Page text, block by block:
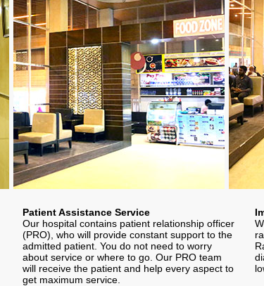
Patient Assistance Service
Our hospital contains patient relationship officer
(PRO), who will provide constant support to the
admitted patient. You do not need to worry
about service or where to go. Our PRO team
will receive the patient and help every aspect to
get maximum service.